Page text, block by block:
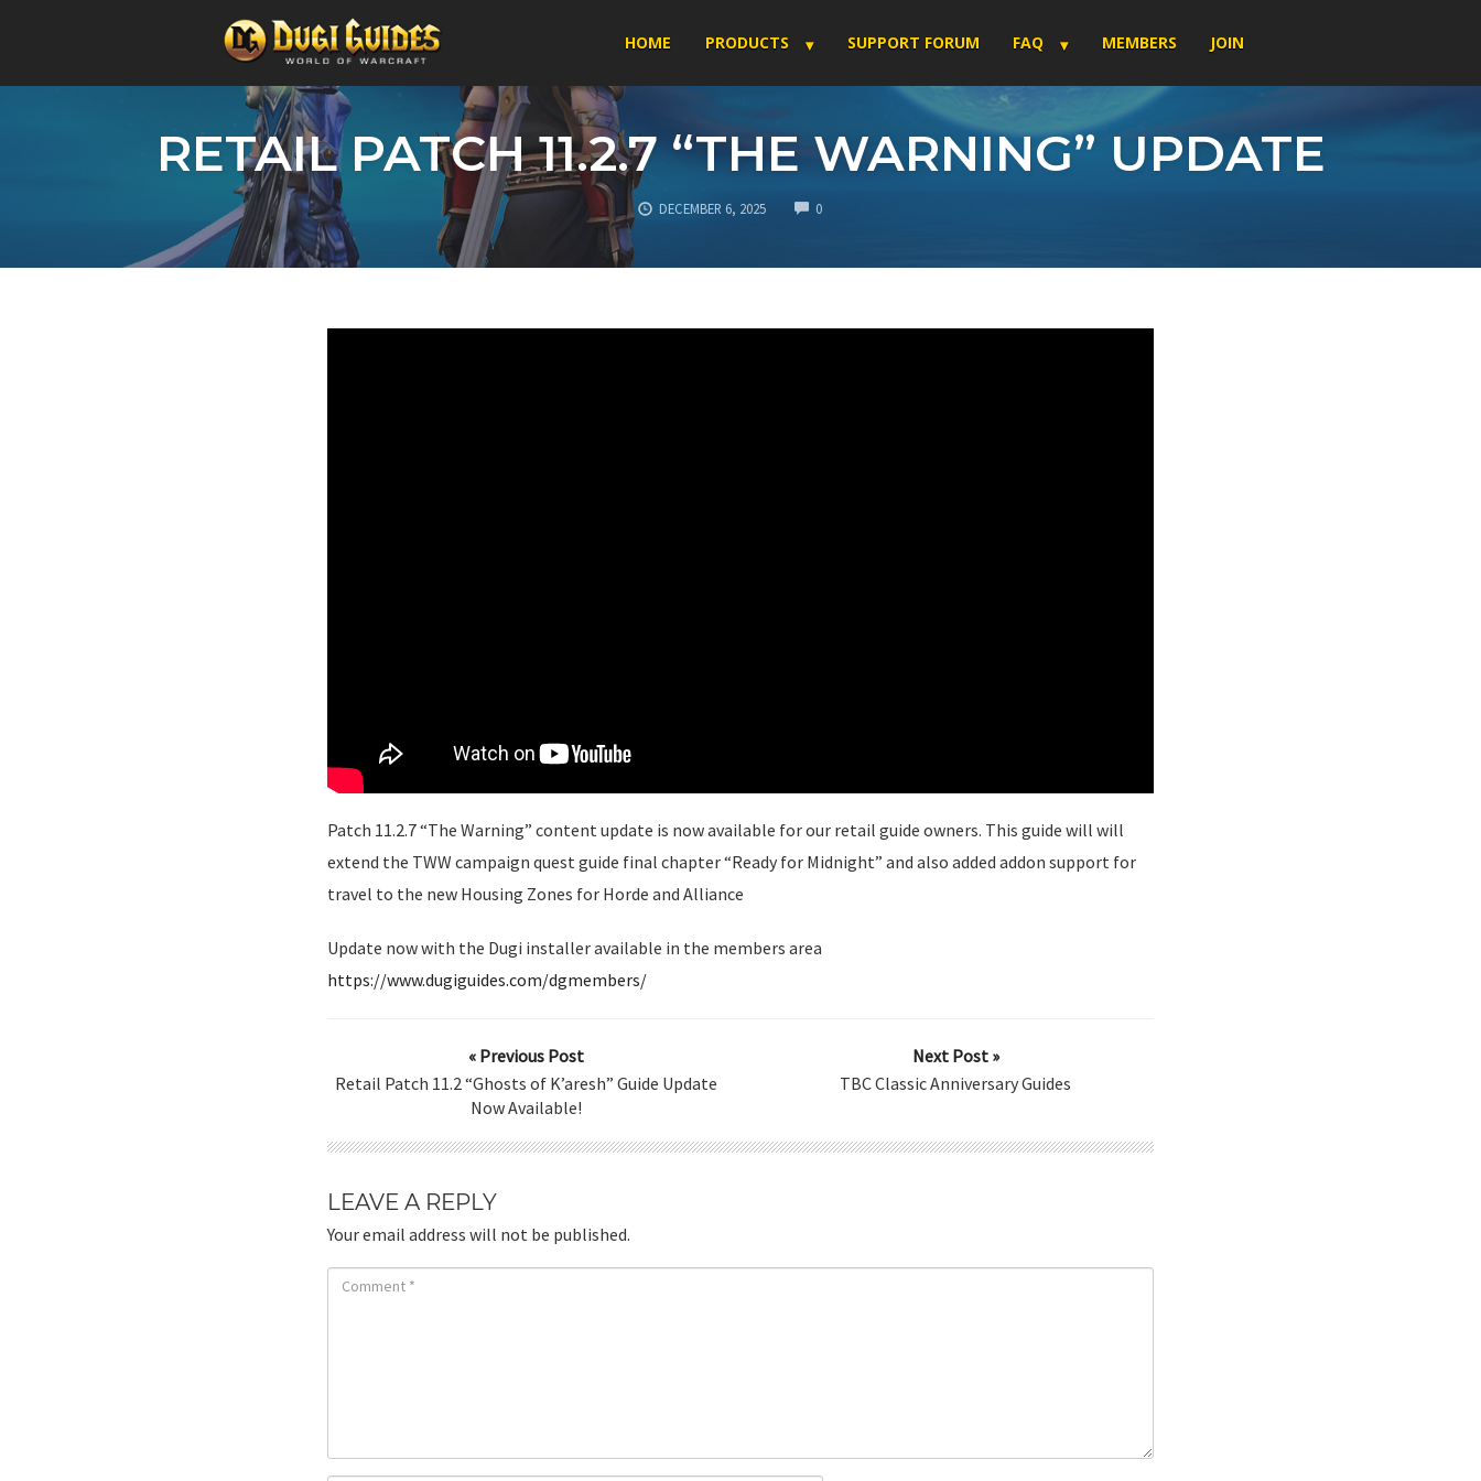
Skip
HOME PRODUCTS SUPPORT FORUM FAQ MEMBERS JOIN
RETAIL PATCH 11.2.7 “THE WARNING” UPDATE
DECEMBER 6, 2025 0COMMENTS
Patch 11.2.7 “The Warning” content update is now available for our retail guide owners. This guide will will
extend the TWW campaign quest guide final chapter “Ready for Midnight” and also added addon support for
travel to the new Housing Zones for Horde and Alliance
Update now with the Dugi installer available in the members area
https://www.dugiguides.com/dgmembers/
« Previous Post
Retail Patch 11.2 “Ghosts of K’aresh” Guide Update
Now Available!
Next Post »
TBC Classic Anniversary Guides
LEAVE A REPLY
Your email address will not be published.